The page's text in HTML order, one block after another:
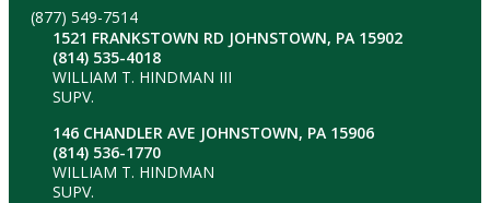
(877) 549-7514
1521 FRANKSTOWN RD JOHNSTOWN, PA 15902
(814) 535-4018
WILLIAM T. HINDMAN III
SUPV.
146 CHANDLER AVE JOHNSTOWN, PA 15906
(814) 536-1770
WILLIAM T. HINDMAN
SUPV.